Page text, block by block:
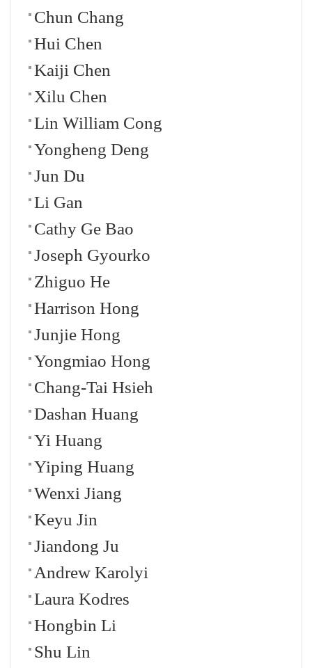
Chun Chang
Hui Chen
Kaiji Chen
Xilu Chen
Lin William Cong
Yongheng Deng
Jun Du
Li Gan
Cathy Ge Bao
Joseph Gyourko
Zhiguo He
Harrison Hong
Junjie Hong
Yongmiao Hong
Chang-Tai Hsieh
Dashan Huang
Yi Huang
Yiping Huang
Wenxi Jiang
Keyu Jin
Jiandong Ju
Andrew Karolyi
Laura Kodres
Hongbin Li
Shu Lin